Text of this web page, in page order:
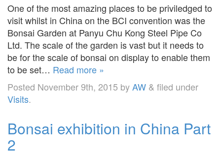
One of the most amazing places to be priviledged to
visit whilst in China on the BCI convention was the
Bonsai Garden at Panyu Chu Kong Steel Pipe Co
Ltd. The scale of the garden is vast but it needs to
be for the scale of bonsai on display to enable them
to be set… Read more »
Posted November 9th, 2015 byAW & filed under
Visits.
Bonsai exhibition in China Part
2